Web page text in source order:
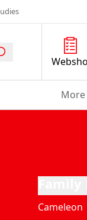
Cameleon